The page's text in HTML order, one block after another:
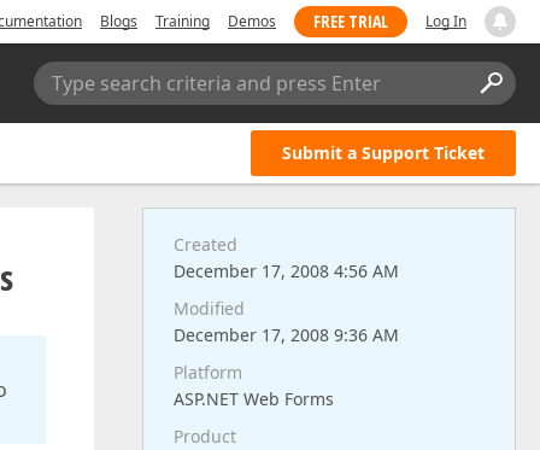
Blogs Training Demos FREE TRIAL Log In
Type search criteria and press Enter
Submit a Support Ticket
Created
December 17, 2008 4:56 AM
Modified
December 17, 2008 9:36 AM
Platform
ASP.NET Web Forms
Product